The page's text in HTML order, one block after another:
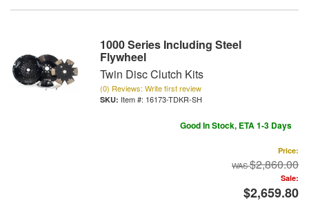
1000 Series Including Steel
Flywheel
Twin Disc Clutch Kits
(0) Reviews: Write first review
Item #: 16173-TDKR-SH
Good In Stock, ETA 1-3 Days
Price:
$2,860.00
Sale:
$2,659.80